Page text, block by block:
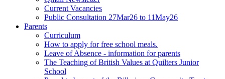
Current Vacancies
Public Consultation 27Mar26 to 11May26
Parents
Curriculum
How to apply for free school meals.
Leave of Absence - information for parents
The Teaching of British Values at Quilters Junior
School